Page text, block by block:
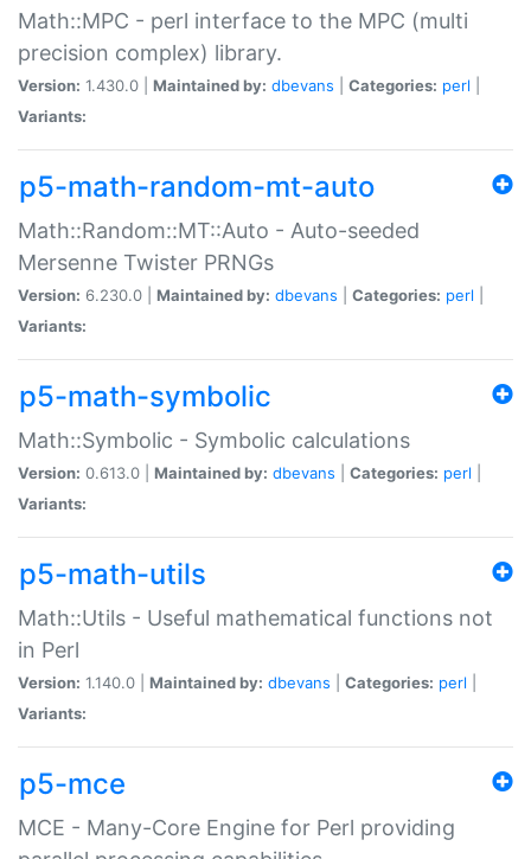
Math::MPC - perl interface to the MPC (multi
precision complex) library.
Version: 1.430.0 | Maintained by: dbevans Categories: perl
Variants:
p5-math-random-mt-auto
Math::Random::MT::Auto - Auto-seeded
Mersenne Twister PRNGs
Version: 6.230.0 | Maintained by: dbevans Categories: perl
Variants:
p5-math-symbolic
Math::Symbolic - Symbolic calculations
Version: 0.613.0 | Maintained by: dbevans Categories: perl
Variants:
p5-math-utils
Math::Utils - Useful mathematical functions not
in Perl
Version: 1.140.0 | Maintained by: dbevans Categories: perl
Variants:
p5-mce
MCE - Many-Core Engine for Perl providing